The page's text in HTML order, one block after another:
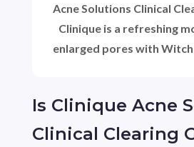
Is Clinique Acne
Clinical Clearing
Acne Solutions Clinical
Clinique is a refreshing
enlarged pores with